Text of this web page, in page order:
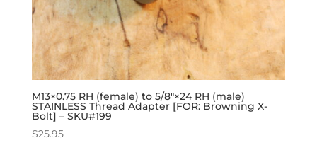
M13×0.75 RH (female) to 5/8″×24 RH (male)
STAINLESS Thread Adapter [FOR: Browning X-
Bolt] – SKU#199
$25.95